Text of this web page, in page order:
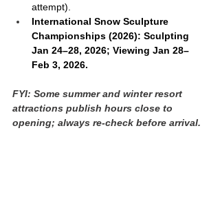
attempt).
International Snow Sculpture
Championships (2026): Sculpting
Jan 24–28, 2026; Viewing Jan 28–
Feb 3, 2026.
FYI: Some summer and winter resort
attractions publish hours close to
opening; always re-check before arrival.